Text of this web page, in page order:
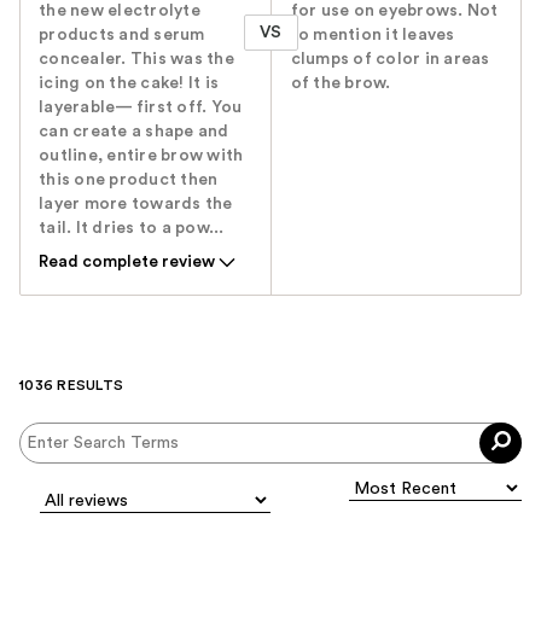
the new electrolyte
products and serum
concealer. This was the
icing on the cake! It is
layerable— first off. You
can create a shape and
outline, entire brow with
this one product then
layer more towards the
tail. It dries to a pow...
Read complete review
VS
for use on eyebrows. Not
to mention it leaves
clumps of color in areas
of the brow.
1036 RESULTS